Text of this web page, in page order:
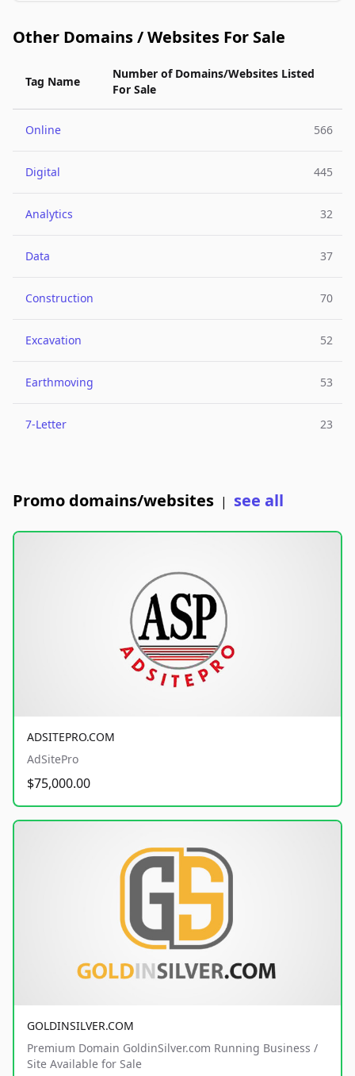
Other Domains / Websites For Sale
Tag Name
Number of Domains/Websites Listed
For Sale
Online 566
Digital 445
Analytics 32
Data 37
Construction 70
Excavation 52
Earthmoving 53
7-Letter 23
Promo domains/websites | see all
ADSITEPRO.COM
AdSitePro
$75,000.00
GOLDINSILVER.COM
Premium Domain GoldinSilver.com Running Business /
Site Available for Sale